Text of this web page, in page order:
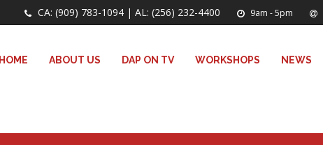
CA: (909) 783-1094 | AL: (256) 232-4400 9am - 5pm
HOME ABOUT US DAP ON TV WORKSHOPS NEWS